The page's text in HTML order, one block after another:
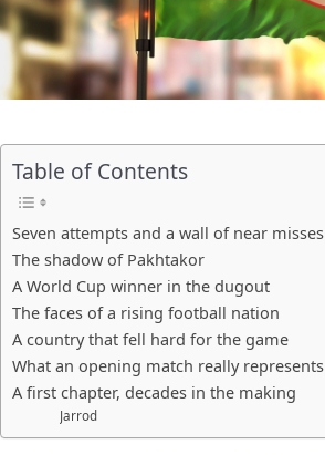
Table of Contents
Seven attempts and a wall of near misses
The shadow of Pakhtakor
A World Cup winner in the dugout
The faces of a rising football nation
A country that fell hard for the game
What an opening match really represents
A first chapter, decades in the making
Jarrod